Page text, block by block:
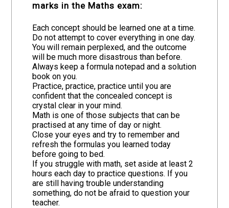
marks in the Maths exam:
Each concept should be learned one at a time.
Do not attempt to cover everything in one day.
You will remain perplexed, and the outcome
will be much more disastrous than before.
Always keep a formula notepad and a solution
book on you.
Practice, practice, practice until you are
confident that the concealed concept is
crystal clear in your mind.
Math is one of those subjects that can be
practised at any time of day or night.
Close your eyes and try to remember and
refresh the formulas you learned today
before going to bed.
If you struggle with math, set aside at least 2
hours each day to practice questions. If you
are still having trouble understanding
something, do not be afraid to question your
teacher.